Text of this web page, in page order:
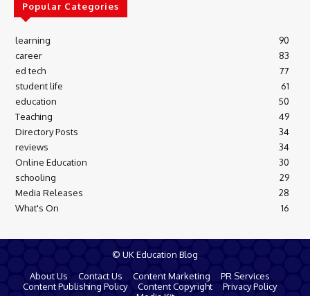
Popular Categories
learning
90
career
83
ed tech
77
student life
61
education
50
Teaching
49
Directory Posts
34
reviews
34
Online Education
30
schooling
29
Media Releases
28
What's On
16
© UK Education Blog
About Us
Contact Us Content Marketing
PR Services
Content Publishing Policy
Content Copyright
Privacy Policy